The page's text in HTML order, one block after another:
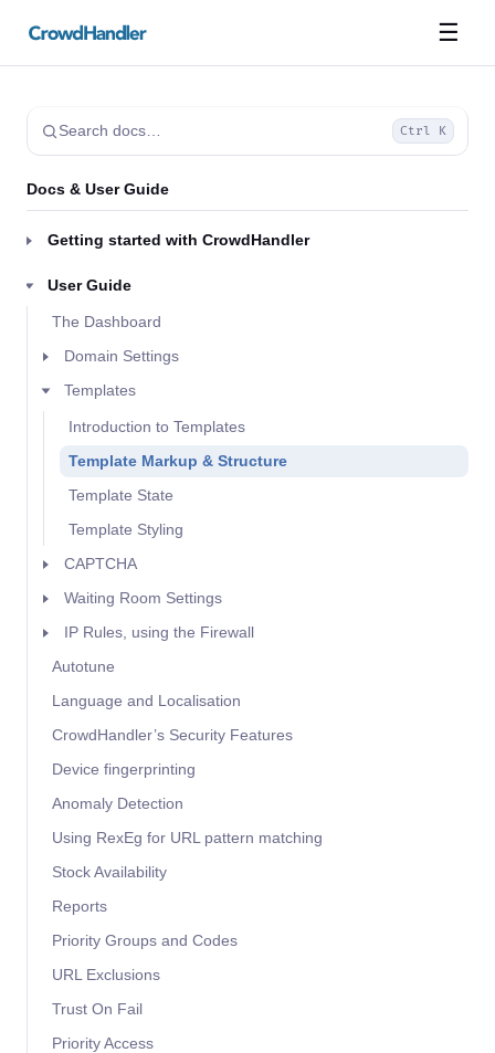
☰
Search docs… Ctrl K
Docs & User Guide
Getting started with CrowdHandler
User Guide
The Dashboard
Domain Settings
Templates
Introduction to Templates
Template Markup & Structure
Template State
Template Styling
CAPTCHA
Waiting Room Settings
IP Rules, using the Firewall
Autotune
Language and Localisation
CrowdHandler’s Security Features
Device fingerprinting
Anomaly Detection
Using RexEg for URL pattern matching
Stock Availability
Reports
Priority Groups and Codes
URL Exclusions
Trust On Fail
Priority Access